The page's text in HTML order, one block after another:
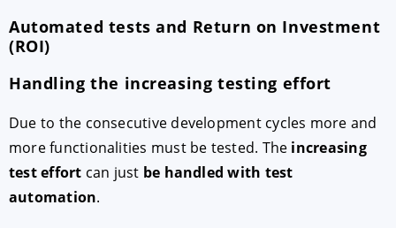
Automated tests and Return on Investment
(ROI)
Handling the increasing testing effort
Due to the consecutive development cycles more and
more functionalities must be tested. The increasing
test effort can just be handled with test
automation.